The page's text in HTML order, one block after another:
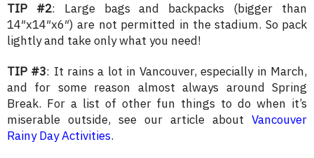
TIP #2: Large bags and backpacks (bigger than
14″x14″x6″) are not permitted in the stadium. So pack
lightly and take only what you need!
TIP #3: It rains a lot in Vancouver, especially in March,
and for some reason almost always around Spring
Break. For a list of other fun things to do when it’s
miserable outside, see our article about Vancouver
Rainy Day Activities.